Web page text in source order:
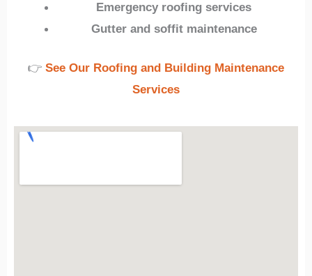
Emergency roofing services
Gutter and soffit maintenance
👉 See Our Roofing and Building Maintenance
Services